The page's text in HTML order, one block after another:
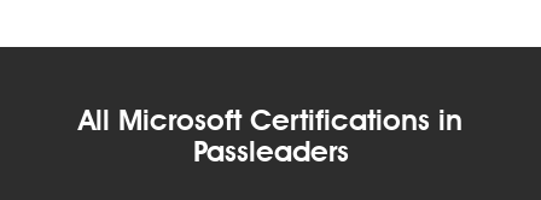
All Microsoft Certifications in
Passleaders